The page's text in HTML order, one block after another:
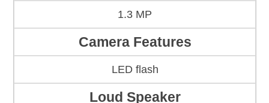
1.3 MP
Camera Features
LED flash
Loud Speaker